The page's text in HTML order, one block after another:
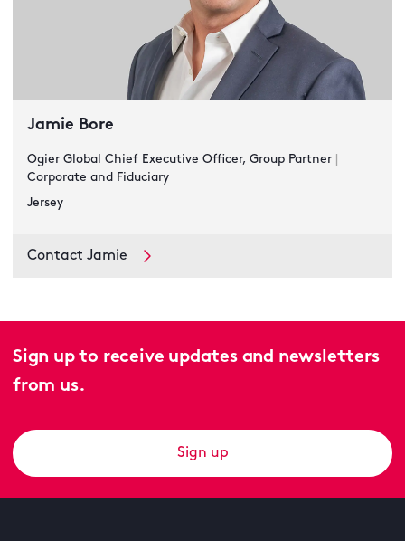
Jamie Bore
Ogier Global Chief Executive Officer, Group Partner
Corporate and Fiduciary
Jersey
Contact Jamie
Sign up to receive updates and newsletters
from us.
Sign up